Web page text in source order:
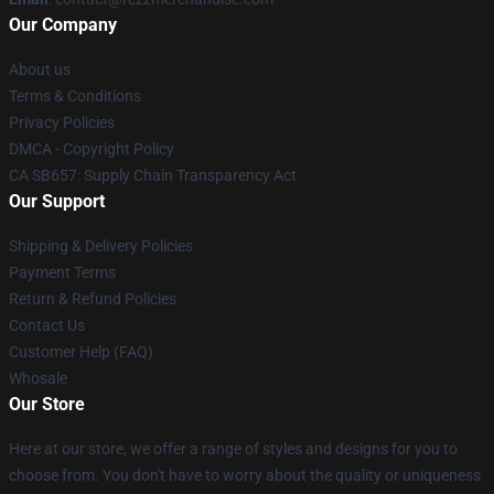
Our Company
About us
Terms & Conditions
Privacy Policies
DMCA - Copyright Policy
CA SB657: Supply Chain Transparency Act
Our Support
Shipping & Delivery Policies
Payment Terms
Return & Refund Policies
Contact Us
Customer Help (FAQ)
Whosale
Our Store
Here at our store, we offer a range of styles and designs for you to
choose from. You don't have to worry about the quality or uniqueness